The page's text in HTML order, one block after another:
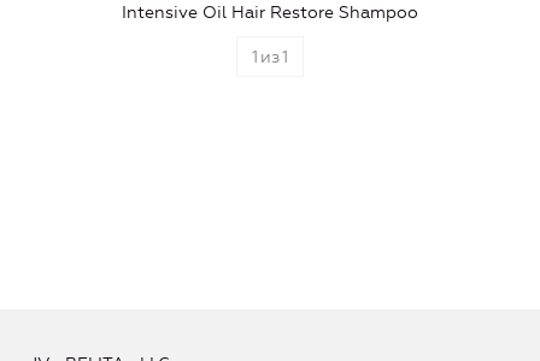
Intensive Oil Hair Restore Shampoo
1 из1